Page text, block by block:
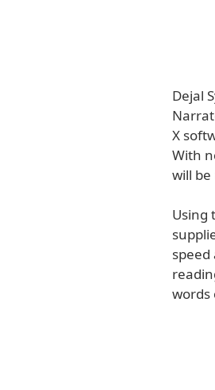
Dejal
X
With
will
Using
words